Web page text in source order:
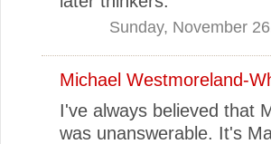
Sunday, November
Michael Westmoreland-
I've always believed that
was unanswerable. It's